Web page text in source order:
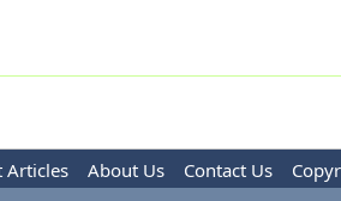
Articles About Us Contact Us